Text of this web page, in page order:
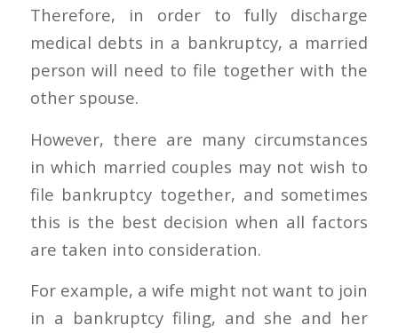
Therefore, in order to fully discharge
medical debts in a bankruptcy, a married
person will need to file together with the
other spouse.
However, there are many circumstances
in which married couples may not wish to
file bankruptcy together, and sometimes
this is the best decision when all factors
are taken into consideration.
For example, a wife might not want to join
in a bankruptcy filing, and she and her